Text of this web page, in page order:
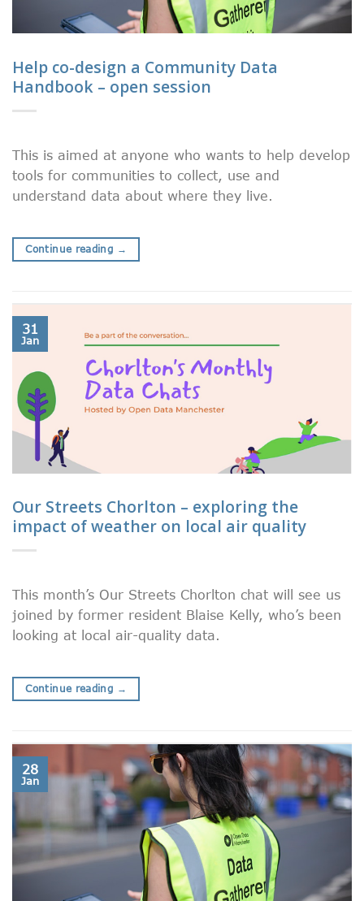
Help co-design a Community Data
Handbook – open session
This is aimed at anyone who wants to help develop
tools for communities to collect, use and
understand data about where they live.
Continue reading →
31
Jan
Our Streets Chorlton – exploring the
impact of weather on local air quality
This month’s Our Streets Chorlton chat will see us
joined by former resident Blaise Kelly, who’s been
looking at local air-quality data.
Continue reading →
28
Jan